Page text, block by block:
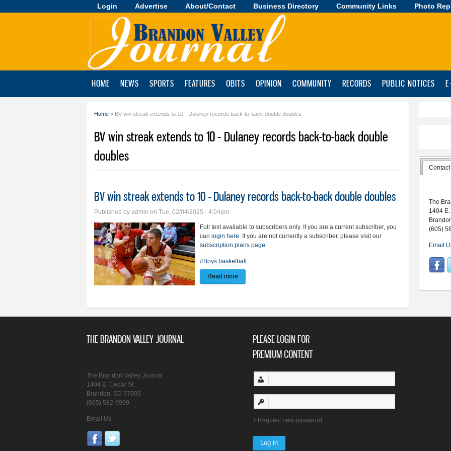
Skip to
main
Login Advertise About/Contact Business Directory Community Links Photo
Brandon
HOME NEWS SPORTS FEATURES OBITS OPINION COMMUNITY RECORDS PUBLIC NOTICES
Home » BV win streak extends to 10 - Dulaney records back-to-back double doubles
BV win streak extends to 10 - Dulaney records back-to-back double
doubles
BV win streak extends to 10 - Dulaney records back-to-back double doubles
Published by admin on Tue, 02/04/2025 - 4:04pm
Full text available to subscribers only. If you are a current subscriber, you
can login here. If you are not currently a subscriber, please visit our
subscription plans page.
#Boys basketball
Read more
Contact
The
1404
(605)
Email
THE BRANDON VALLEY JOURNAL
The Brandon Valley Journal
1404 E. Cedar St.
Brandon, SD 57005
(605) 582-9999
Email Us
PLEASE LOGIN FOR
PREMIUM CONTENT
Request new password